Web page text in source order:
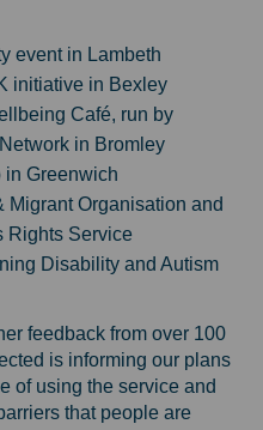
event in Lambeth
initiative in Bexley
Café, run by
in Bromley
in Greenwich
Migrant Organisation and
Rights Service
Disability and Autism
feedback from over 100
is informing our plans
of using the service and
that people are